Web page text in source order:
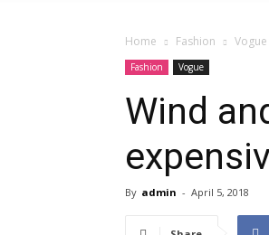
Home Fashion Vogue
Fashion Vogue
Wind
By admin - April 5, 2018